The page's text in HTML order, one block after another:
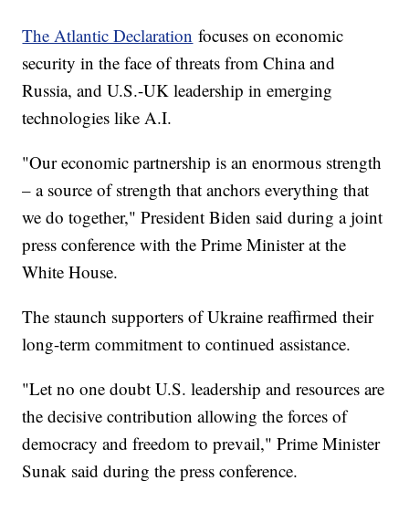
The Atlantic Declaration focuses on economic
security in the face of threats from China and
Russia, and U.S.-UK leadership in emerging
technologies like A.I.
"Our economic partnership is an enormous strength
– a source of strength that anchors everything that
we do together," President Biden said during a joint
press conference with the Prime Minister at the
White House.
The staunch supporters of Ukraine reaffirmed their
long-term commitment to continued assistance.
"Let no one doubt U.S. leadership and resources are
the decisive contribution allowing the forces of
democracy and freedom to prevail," Prime Minister
Sunak said during the press conference.